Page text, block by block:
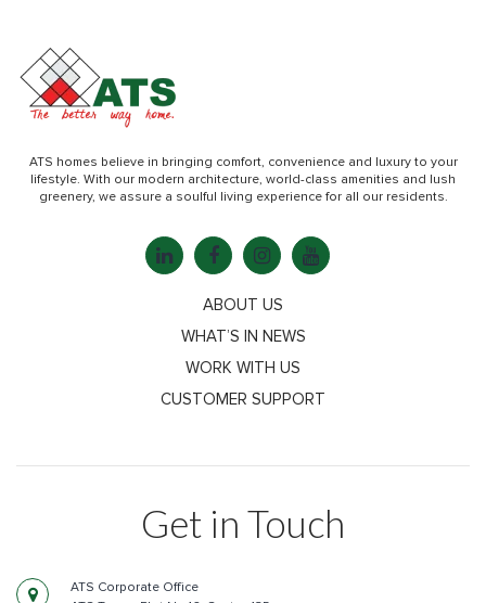
ATS homes believe in bringing comfort, convenience and luxury to your
lifestyle. With our modern architecture, world-class amenities and lush
greenery, we assure a soulful living experience for all our residents.
ABOUT US
WHAT’S IN NEWS
WORK WITH US
CUSTOMER SUPPORT
Get in Touch
ATS Corporate Office